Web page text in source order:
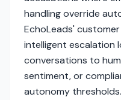
handling override
EchoLeads'
intelligent escalation
conversations to
sentiment, or
autonomy